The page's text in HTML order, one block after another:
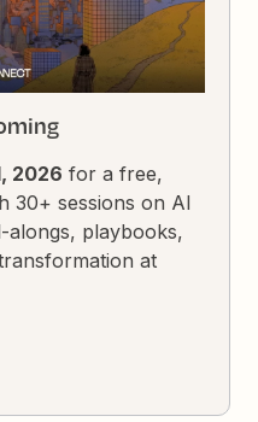
2026 for a free,
30+ sessions on AI
alongs, playbooks,
at